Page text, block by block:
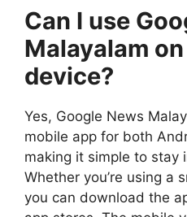
Can I use
Malayalam
device?
Yes, Google News
mobile app for both
making it simple to stay
Whether you’re using a
you can download the